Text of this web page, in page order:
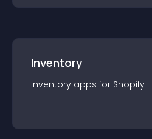
Inventory
Inventory apps for Shopify